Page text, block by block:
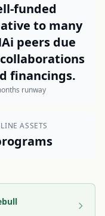
funded
to many
peers due
financings.
runway
ASSETS